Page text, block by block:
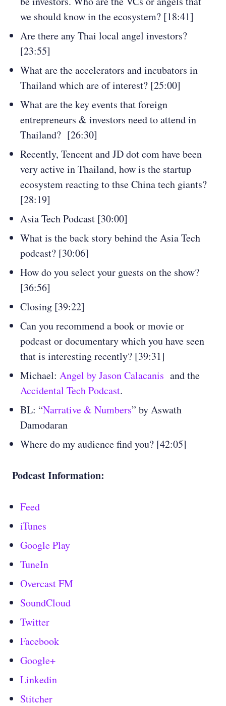
we should know in the ecosystem? [18:41]
Are there any Thai local angel investors?
[23:55]
What are the accelerators and incubators in
Thailand which are of interest? [25:00]
What are the key events that foreign
entrepreneurs & investors need to attend in
Thailand? [26:30]
Recently, Tencent and JD dot com have been
very active in Thailand, how is the startup
ecosystem reacting to thse China tech giants?
[28:19]
Asia Tech Podcast [30:00]
What is the back story behind the Asia Tech
podcast? [30:06]
How do you select your guests on the show?
[36:56]
Closing [39:22]
Can you recommend a book or movie or
podcast or documentary which you have seen
that is interesting recently? [39:31]
Michael: Angel by Jason Calacanis and the
Accidental Tech Podcast.
BL: “Narrative & Numbers” by Aswath
Damodaran
Where do my audience find you? [42:05]
Podcast Information:
Feed
iTunes
Google Play
TuneIn
Overcast FM
SoundCloud
Twitter
Facebook
Google+
Linkedin
Stitcher